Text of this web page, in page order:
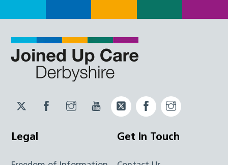
Twitter
JUCD
Facebook
JUCD
Instagram
JUCD
YouTubeTwitter
ICB
Facebook
ICB
Legal Get In Touch